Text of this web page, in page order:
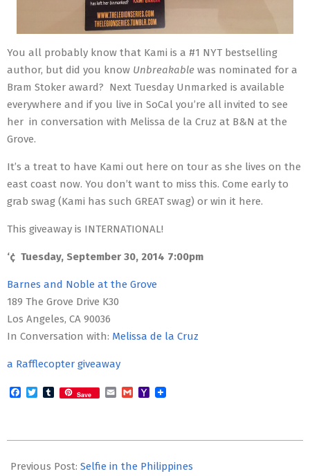
You all probably know that Kami is a #1 NYT bestselling
author, but did you know Unbreakable was nominated for a
Bram Stoker award? Next Tuesday Unmarked is available
everywhere and if you live in SoCal you’re all invited to see
her in conversation with Melissa de la Cruz at B&N at the
Grove.
It’s a treat to have Kami out here on tour as she lives on the
east coast now. You don’t want to miss this. Come early to
grab swag (Kami has such GREAT swag) or win it here.
This giveaway is INTERNATIONAL!
‘¢ Tuesday, September 30, 2014 7:00pm
Barnes and Noble at the Grove
189 The Grove Drive K30
Los Angeles, CA 90036
In Conversation with: Melissa de la Cruz
a Rafflecopter giveaway
Facebook
TwitterTumblr
Save EmailGmailYahoo
09-
Previous Post: Selfie in the Philippines